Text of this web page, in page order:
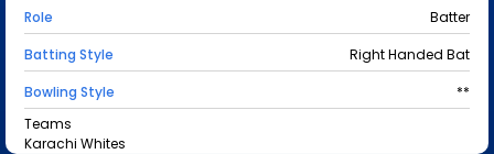
Role
Batter
Batting Style
Right Handed Bat
Bowling Style
**
Teams
Karachi Whites